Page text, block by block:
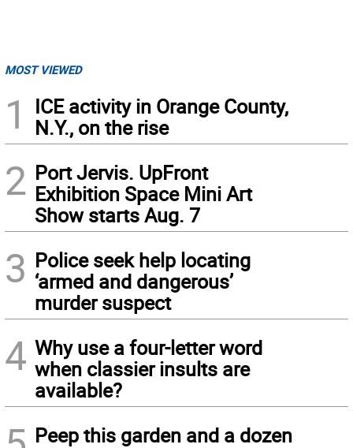
MOST VIEWED
1
ICE activity in Orange County,
N.Y., on the rise
2 Port Jervis. UpFront
Exhibition Space Mini Art
Show starts Aug. 7
3 Police seek help locating
‘armed and dangerous’
murder suspect
4 Why use a four-letter word
when classier insults are
available?
Peep this garden and a dozen